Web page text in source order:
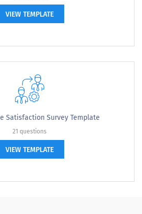
VIEW TEMPLATE
Satisfaction Survey Template
21 questions
VIEW TEMPLATE